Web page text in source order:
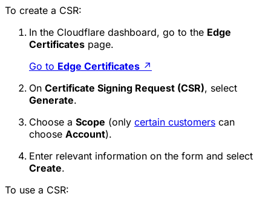
To create a CSR:
In the Cloudflare dashboard, go to the Edge
Certificates page.
Go to Edge Certificates ↗
On Certificate Signing Request (CSR), select
Generate.
Choose a Scope (only certain customers can
choose Account).
Enter relevant information on the form and select
Create.
To use a CSR: